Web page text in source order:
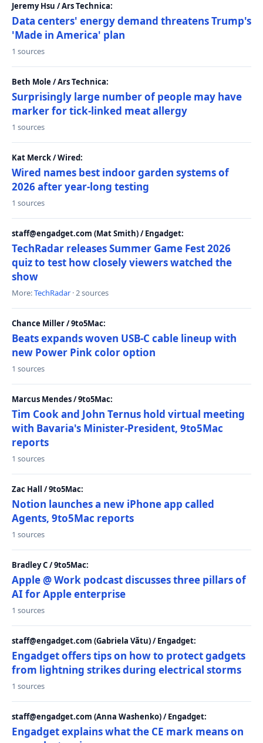
Jeremy Hsu / Ars Technica:
Data centers' energy demand threatens Trump's
'Made in America' plan
1 sources
Beth Mole / Ars Technica:
Surprisingly large number of people may have
marker for tick-linked meat allergy
1 sources
Kat Merck / Wired:
Wired names best indoor garden systems of
2026 after year-long testing
1 sources
staff@engadget.com (Mat Smith) / Engadget:
TechRadar releases Summer Game Fest 2026
quiz to test how closely viewers watched the
show
More:TechRadar · 2 sources
Chance Miller / 9to5Mac:
Beats expands woven USB-C cable lineup with
new Power Pink color option
1 sources
Marcus Mendes / 9to5Mac:
Tim Cook and John Ternus hold virtual meeting
with Bavaria's Minister-President, 9to5Mac
reports
1 sources
Zac Hall / 9to5Mac:
Notion launches a new iPhone app called
Agents, 9to5Mac reports
1 sources
Bradley C / 9to5Mac:
Apple @ Work podcast discusses three pillars of
AI for Apple enterprise
1 sources
staff@engadget.com (Gabriela Vătu) / Engadget:
Engadget offers tips on how to protect gadgets
from lightning strikes during electrical storms
1 sources
staff@engadget.com (Anna Washenko) / Engadget:
Engadget explains what the CE mark means on